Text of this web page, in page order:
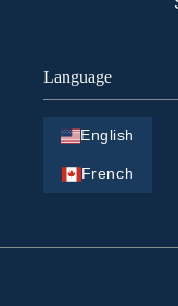
Language
English
French